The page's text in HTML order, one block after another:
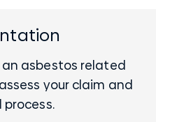
asbestos related
your claim and